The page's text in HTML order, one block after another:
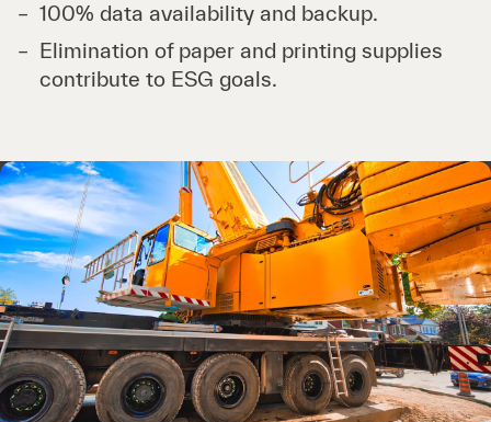
100% data availability and backup.
Elimination of paper and printing supplies
contribute to ESG goals.